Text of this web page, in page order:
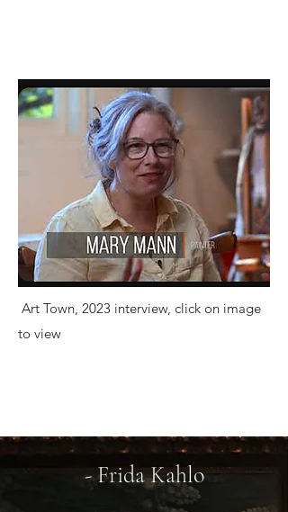
Art Town, 2023 interview, click on image
to view
- Frida Kahlo